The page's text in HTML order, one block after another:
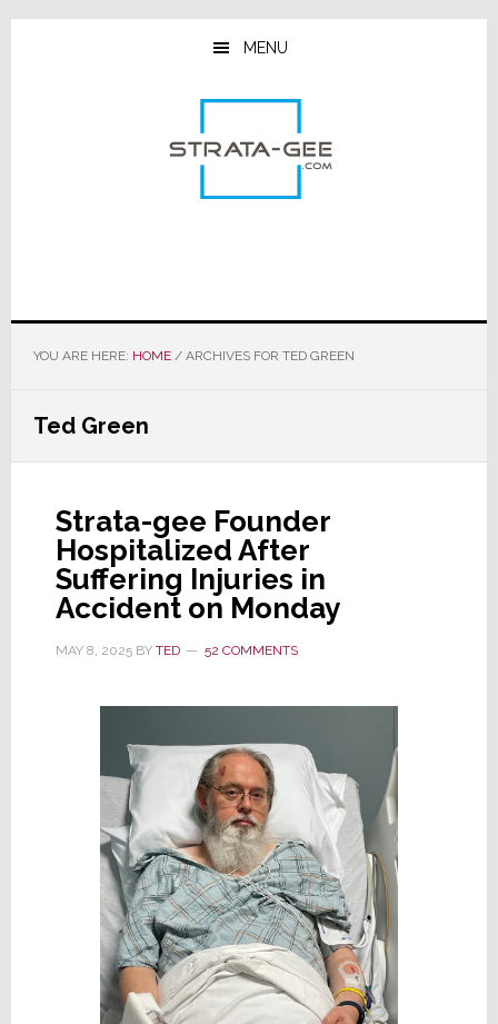
Skip
Skip
Skip
MENU
YOU ARE HERE: HOME /ARCHIVES FOR TED GREEN
Ted Green
Strata-gee Founder
Hospitalized After
Suffering Injuries in
Accident on Monday
MAY 8, 2025BY TED 52 COMMENTS